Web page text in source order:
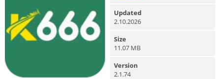
Updated
2.10.2026
Size
11.07 MB
Version
2.1.74